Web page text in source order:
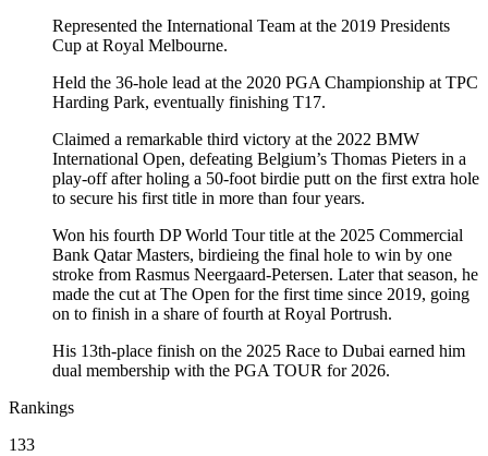
Represented the International Team at the 2019 Presidents
Cup at Royal Melbourne.
Held the 36-hole lead at the 2020 PGA Championship at TPC
Harding Park, eventually finishing T17.
Claimed a remarkable third victory at the 2022 BMW
International Open, defeating Belgium’s Thomas Pieters in a
play-off after holing a 50-foot birdie putt on the first extra hole
to secure his first title in more than four years.
Won his fourth DP World Tour title at the 2025 Commercial
Bank Qatar Masters, birdieing the final hole to win by one
stroke from Rasmus Neergaard-Petersen. Later that season, he
made the cut at The Open for the first time since 2019, going
on to finish in a share of fourth at Royal Portrush.
His 13th-place finish on the 2025 Race to Dubai earned him
dual membership with the PGA TOUR for 2026.
Rankings
133